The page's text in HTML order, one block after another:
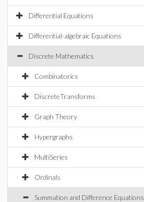
Differential Equations
Differential-algebraic Equations
Discrete Mathematics
Combinatorics
DiscreteTransforms
Graph Theory
Hypergraphs
MultiSeries
Ordinals
Summation and Difference Equations